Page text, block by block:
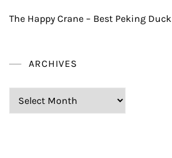
The Happy Crane – Best Peking
ARCHIVES
Archives